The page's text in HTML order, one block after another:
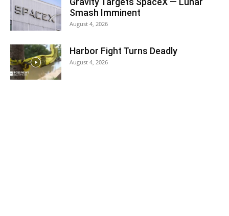
Smash Imminent
August 4, 2026
Harbor Fight Turns Deadly
August 4, 2026